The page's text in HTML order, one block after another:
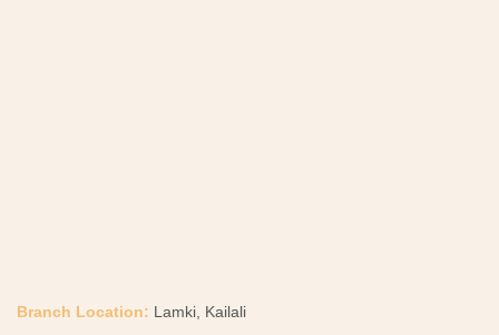
Branch Location: Lamki, Kailali